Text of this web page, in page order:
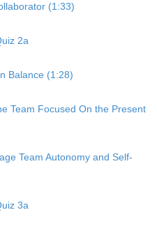
(1:33)
2a
Balance (1:28)
Team Focused On the Present
Team Autonomy and Self-
3a